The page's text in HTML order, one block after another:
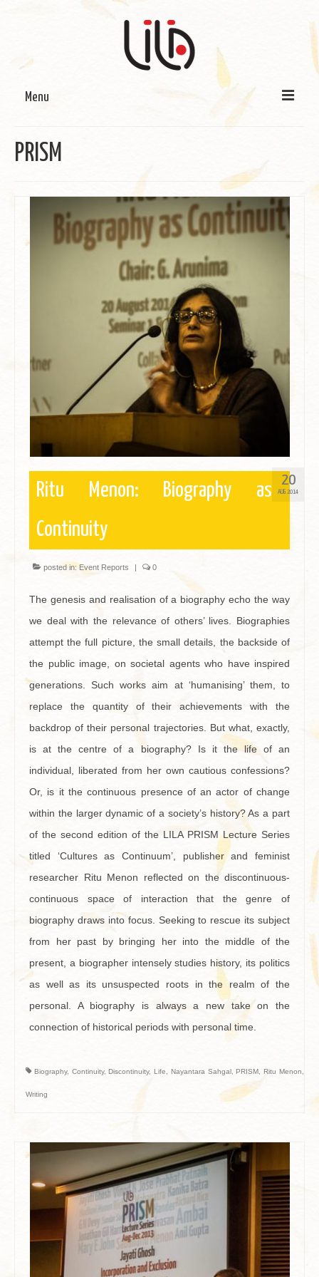
Menu
LILA Terra-Sutra Projects
Partnerships
PRISM
20
AUG 2014
Ritu Menon: Biography as
Continuity
posted in: Event Reports | 0
The genesis and realisation of a biography echo the way
we deal with the relevance of others’ lives. Biographies
attempt the full picture, the small details, the backside of
the public image, on societal agents who have inspired
generations. Such works aim at ‘humanising’ them, to
replace the quantity of their achievements with the
backdrop of their personal trajectories. But what, exactly,
is at the centre of a biography? Is it the life of an
individual, liberated from her own cautious confessions?
Or, is it the continuous presence of an actor of change
within the larger dynamic of a society’s history? As a part
of the second edition of the LILA PRISM Lecture Series
titled ‘Cultures as Continuum’, publisher and feminist
researcher Ritu Menon reflected on the discontinuous-
continuous space of interaction that the genre of
biography draws into focus. Seeking to rescue its subject
from her past by bringing her into the middle of the
present, a biographer intensely studies history, its politics
as well as its unsuspected roots in the realm of the
personal. A biography is always a new take on the
connection of historical periods with personal time.
Biography, Continuity,Discontinuity,Life Nayantara Sahgal,PRISM ,Ritu Menon
Writing